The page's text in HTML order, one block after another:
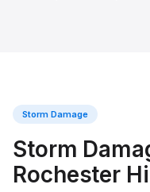
Storm Damage
Storm
Rochester